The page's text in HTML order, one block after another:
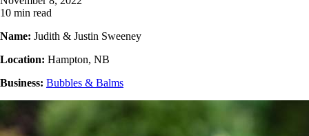
10 min read
Name: Judith & Justin Sweeney
Location: Hampton, NB
Business: Bubbles & Balms